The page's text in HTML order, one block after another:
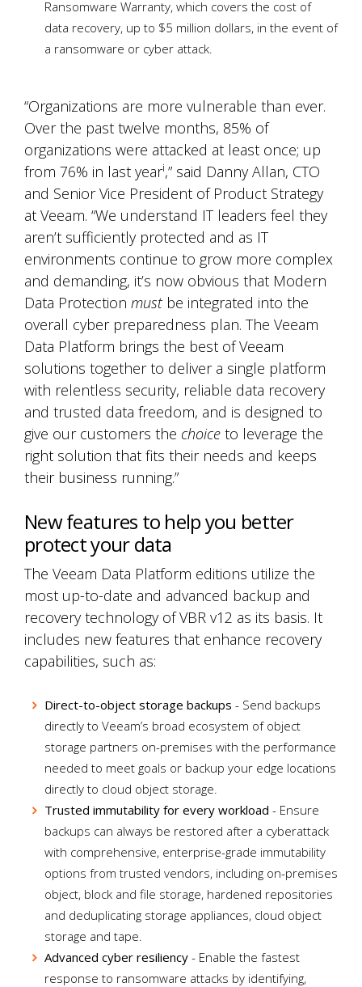
Ransomware Warranty, which covers the cost of
data recovery, up to $5 million dollars, in the event of
a ransomware or cyber attack.
“Organizations are more vulnerable than ever.
Over the past twelve months, 85% of
organizations were attacked at least once; up
from 76% in last yeari,” said Danny Allan, CTO
and Senior Vice President of Product Strategy
at Veeam. “We understand IT leaders feel they
aren’t sufficiently protected and as IT
environments continue to grow more complex
and demanding, it’s now obvious that Modern
Data Protection must be integrated into the
overall cyber preparedness plan. The Veeam
Data Platform brings the best of Veeam
solutions together to deliver a single platform
with relentless security, reliable data recovery
and trusted data freedom, and is designed to
give our customers the choice to leverage the
right solution that fits their needs and keeps
their business running.”
New features to help you better
protect your data
The Veeam Data Platform editions utilize the
most up-to-date and advanced backup and
recovery technology of VBR v12 as its basis. It
includes new features that enhance recovery
capabilities, such as:
Direct-to-object storage backups - Send backups
directly to Veeam’s broad ecosystem of object
storage partners on-premises with the performance
needed to meet goals or backup your edge locations
directly to cloud object storage.
Trusted immutability for every workload - Ensure
backups can always be restored after a cyberattack
with comprehensive, enterprise-grade immutability
options from trusted vendors, including on-premises
object, block and file storage, hardened repositories
and deduplicating storage appliances, cloud object
storage and tape.
Advanced cyber resiliency - Enable the fastest
response to ransomware attacks by identifying,